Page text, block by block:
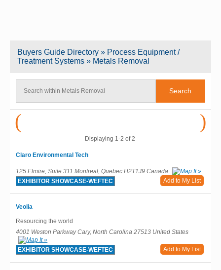
Buyers Guide Directory » Process Equipment /
Treatment Systems » Metals Removal
( )
Displaying 1-2 of 2
Claro Environmental Tech
125 Elmire, Suite 311 Montreal, Quebec H2T1J9 Canada
EXHIBITOR SHOWCASE-WEFTEC
Add to My List
Veolia
Resourcing the world
4001 Weston Parkway Cary, North Carolina 27513 United States
EXHIBITOR SHOWCASE-WEFTEC Add to My List